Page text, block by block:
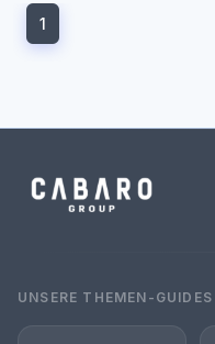
1
UNSERE THEMEN-GUIDES